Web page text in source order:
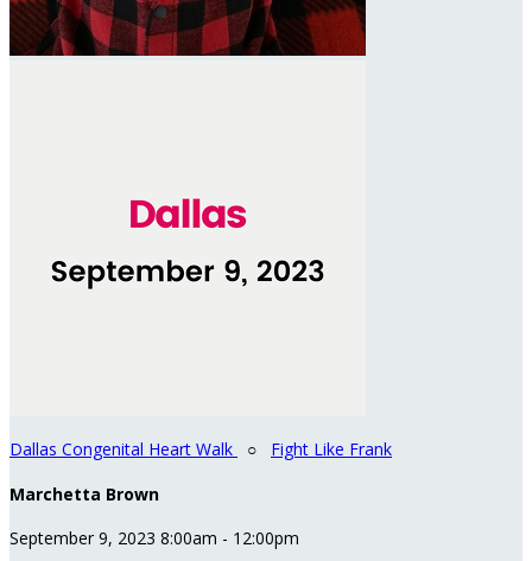
Dallas Congenital Heart Walk ○ Fight Like Frank
Marchetta Brown
September 9, 2023 8:00am - 12:00pm